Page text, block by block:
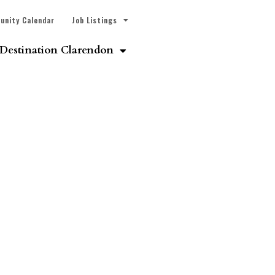
Calendar Job Listings
Destination Clarendon